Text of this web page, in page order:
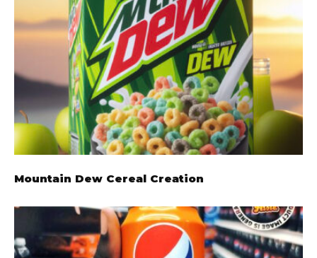
Mountain Dew Cereal Creation